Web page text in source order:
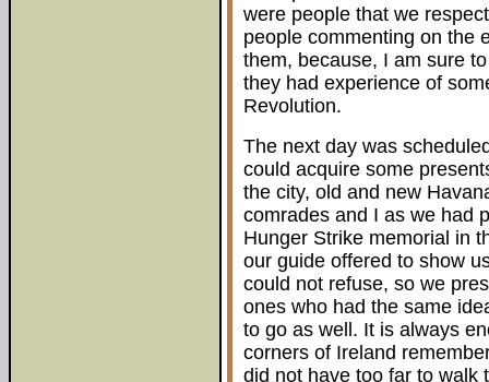
were people that we
people commenting on the
them, because, I am sure
they had experience of
Revolution.
The next day was
could acquire some
the city, old and new
comrades and I as we had
Hunger Strike memorial in
our guide offered to show
could not refuse, so we
ones who had the same
to go as well. It is always
corners of Ireland
did not have too far to walk